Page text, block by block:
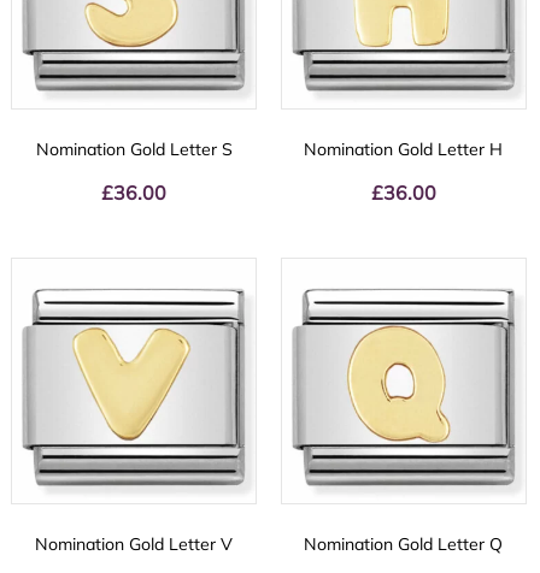
Nomination Gold Letter S
£36.00
Nomination Gold Letter H
£36.00
Nomination Gold Letter V Nomination Gold Letter Q